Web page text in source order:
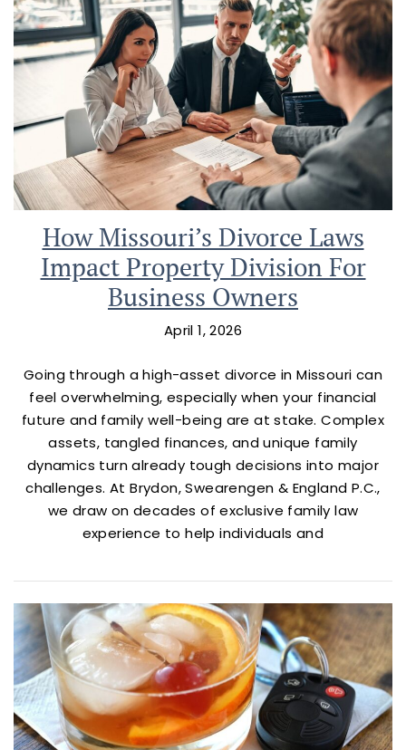
How Missouri’s Divorce Laws
Impact Property Division For
Business Owners
April 1, 2026
Going through a high-asset divorce in Missouri can
feel overwhelming, especially when your financial
future and family well-being are at stake. Complex
assets, tangled finances, and unique family
dynamics turn already tough decisions into major
challenges. At Brydon, Swearengen & England P.C.,
we draw on decades of exclusive family law
experience to help individuals and